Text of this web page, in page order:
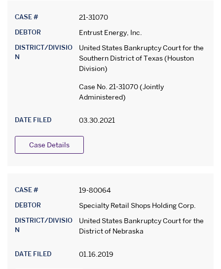
CASE # 21-31070
DEBTOR Entrust Energy, Inc.
DISTRICT/DIVISIO
N
United States Bankruptcy Court for the
Southern District of Texas (Houston
Division)
Case No. 21-31070 (Jointly
Administered)
DATE FILED 03.30.2021
Case Details
CASE # 19-80064
DEBTOR Specialty Retail Shops Holding Corp.
DISTRICT/DIVISIO
N
United States Bankruptcy Court for the
District of Nebraska
DATE FILED 01.16.2019